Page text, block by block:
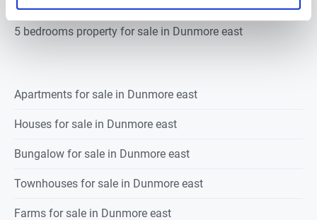
5 bedrooms property for sale in Dunmore east
Apartments for sale in Dunmore east
Houses for sale in Dunmore east
Bungalow for sale in Dunmore east
Townhouses for sale in Dunmore east
Farms for sale in Dunmore east